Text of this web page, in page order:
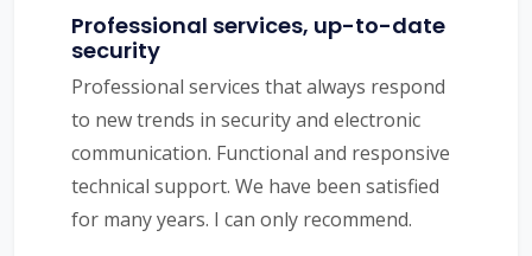
Professional services, up-to-date
security
Professional services that always respond
to new trends in security and electronic
communication. Functional and responsive
technical support. We have been satisfied
for many years. I can only recommend.